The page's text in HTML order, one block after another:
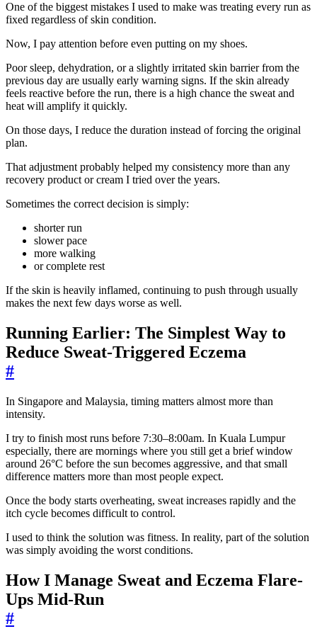
One of the biggest mistakes I used to make was treating every run as
fixed regardless of skin condition.
Now, I pay attention before even putting on my shoes.
Poor sleep, dehydration, or a slightly irritated skin barrier from the
previous day are usually early warning signs. If the skin already
feels reactive before the run, there is a high chance the sweat and
heat will amplify it quickly.
On those days, I reduce the duration instead of forcing the original
plan.
That adjustment probably helped my consistency more than any
recovery product or cream I tried over the years.
Sometimes the correct decision is simply:
shorter run
slower pace
more walking
or complete rest
If the skin is heavily inflamed, continuing to push through usually
makes the next few days worse as well.
Running Earlier: The Simplest Way to
Reduce Sweat-Triggered Eczema
#
In Singapore and Malaysia, timing matters almost more than
intensity.
I try to finish most runs before 7:30–8:00am. In Kuala Lumpur
especially, there are mornings where you still get a brief window
around 26°C before the sun becomes aggressive, and that small
difference matters more than most people expect.
Once the body starts overheating, sweat increases rapidly and the
itch cycle becomes difficult to control.
I used to think the solution was fitness. In reality, part of the solution
was simply avoiding the worst conditions.
How I Manage Sweat and Eczema Flare-
Ups Mid-Run
#